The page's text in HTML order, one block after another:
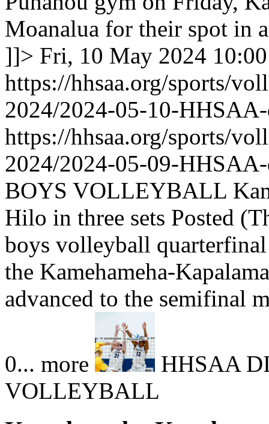
Moanalua for their spot in
]]> Fri, 10 May 2024
https://hhsaa.org/sports/
2024/2024-05-10-
https://hhsaa.org/sports/
2024/2024-05-09-
BOYS VOLLEYBALL
Hilo in three sets Posted
boys volleyball
the Kamehameha-
advanced to the semifinal
0... more
HHSAA
VOLLEYBALL